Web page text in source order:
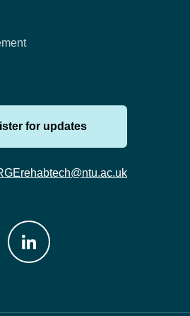
for updates
Join us on: LinkedIn